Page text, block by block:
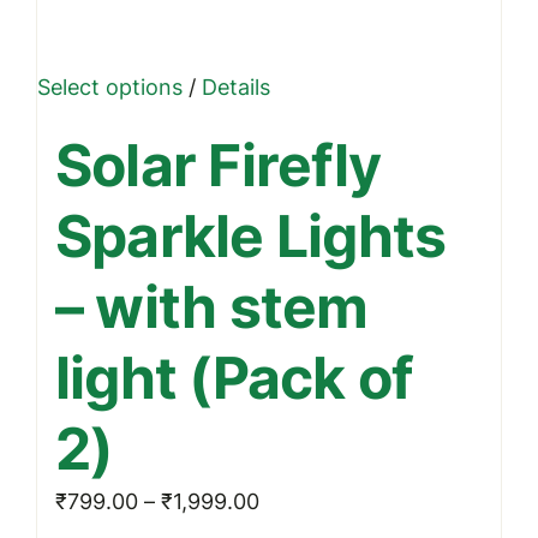
Select options This
has
multiple
variants.
options
be
chosen
product
/Details
Solar Firefly
Sparkle Lights
– with stem
light (Pack of
2)
₹799.00 – ₹1,999.00Price